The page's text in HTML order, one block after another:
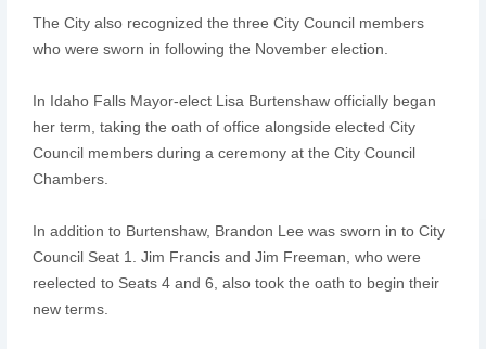
The City also recognized the three City Council members
who were sworn in following the November election.
In Idaho Falls Mayor-elect Lisa Burtenshaw officially began
her term, taking the oath of office alongside elected City
Council members during a ceremony at the City Council
Chambers.
In addition to Burtenshaw, Brandon Lee was sworn in to City
Council Seat 1. Jim Francis and Jim Freeman, who were
reelected to Seats 4 and 6, also took the oath to begin their
new terms.